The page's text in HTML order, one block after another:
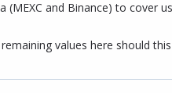
and Binance) to cover
values here should